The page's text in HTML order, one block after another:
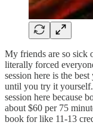
My friends are so sick
literally forced
session here is the
until you try it yourself.
session here because
about $60 per 75
book for like 11-13